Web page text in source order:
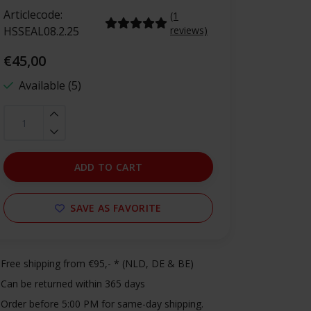
Articlecode:
HSSEAL08.2.25
(1
reviews)
€45,00
Available (5)
ADD TO CART
SAVE AS FAVORITE
Free shipping from €95,- * (NLD, DE & BE)
Can be returned within 365 days
Order before 5:00 PM for same-day shipping.